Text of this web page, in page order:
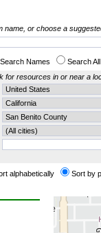
name, or choose a
Search Names
Search
for resources in or near a
alphabetically Sort by